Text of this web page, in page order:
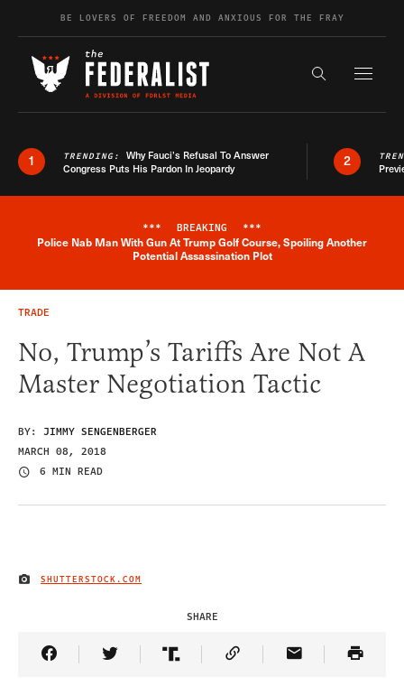
Skip to contentBE LOVERS OF FREEDOM AND ANXIOUS FOR THE FRAY
Search the
1 TRENDING: Why Fauci’s Refusal To Answer
Congress Puts His Pardon In Jeopardy
2
Breaking News Alert
*** BREAKING ***
Police Nab Man With Gun At Trump Golf Course, Spoiling Another
Potential Assassination Plot
TRADE
No, Trump’s Tariffs Are Not A
Master Negotiation Tactic
BY: JIMMY SENGENBERGER
MARCH 08, 2018
6 MIN READ
IMAGE CREDIT
SHUTTERSTOCK.COM
SHARE
Share Article on Facebook
Share Article on Twitter
Share Article on Truth Social
Copy Article Link
Share Article